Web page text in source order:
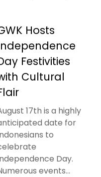
Hosts
Festivities
Cultural
17th is a highly
date for
to
Day.
events...